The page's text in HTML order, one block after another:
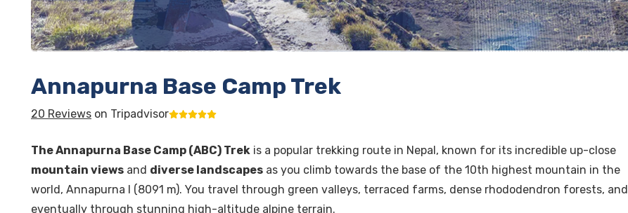
Annapurna Base Camp Trek
20 Reviews on Tripadvisor
The Annapurna Base Camp (ABC) Trek is a popular trekking route in Nepal, known for its incredible up-close
mountain views and diverse landscapes as you climb towards the base of the 10th highest mountain in the
world, Annapurna I (8091 m). You travel through green valleys, terraced farms, dense rhododendron forests, and
eventually through stunning high-altitude alpine terrain.